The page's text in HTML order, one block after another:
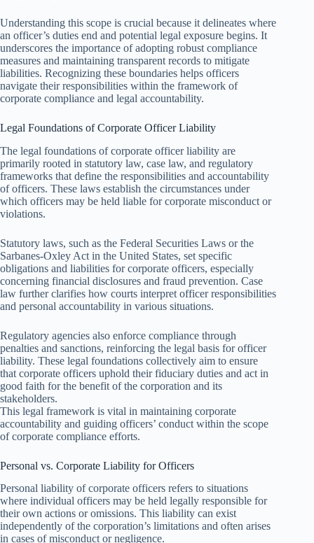
Understanding this scope is crucial because it delineates where
an officer’s duties end and potential legal exposure begins. It
underscores the importance of adopting robust compliance
measures and maintaining transparent records to mitigate
liabilities. Recognizing these boundaries helps officers
navigate their responsibilities within the framework of
corporate compliance and legal accountability.
Legal Foundations of Corporate Officer Liability
The legal foundations of corporate officer liability are
primarily rooted in statutory law, case law, and regulatory
frameworks that define the responsibilities and accountability
of officers. These laws establish the circumstances under
which officers may be held liable for corporate misconduct or
violations.
Statutory laws, such as the Federal Securities Laws or the
Sarbanes-Oxley Act in the United States, set specific
obligations and liabilities for corporate officers, especially
concerning financial disclosures and fraud prevention. Case
law further clarifies how courts interpret officer responsibilities
and personal accountability in various situations.
Regulatory agencies also enforce compliance through
penalties and sanctions, reinforcing the legal basis for officer
liability. These legal foundations collectively aim to ensure
that corporate officers uphold their fiduciary duties and act in
good faith for the benefit of the corporation and its
stakeholders.
This legal framework is vital in maintaining corporate
accountability and guiding officers’ conduct within the scope
of corporate compliance efforts.
Personal vs. Corporate Liability for Officers
Personal liability of corporate officers refers to situations
where individual officers may be held legally responsible for
their own actions or omissions. This liability can exist
independently of the corporation’s limitations and often arises
in cases of misconduct or negligence.